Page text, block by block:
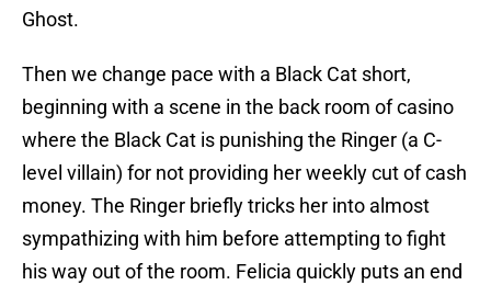
Ghost.
Then we change pace with a Black Cat short,
beginning with a scene in the back room of casino
where the Black Cat is punishing the Ringer (a C-
level villain) for not providing her weekly cut of cash
money. The Ringer briefly tricks her into almost
sympathizing with him before attempting to fight
his way out of the room. Felicia quickly puts an end